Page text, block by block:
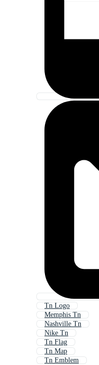
Tn Logo
Memphis Tn
Nashville Tn
Nike Tn
Tn Flag
Tn Map
Tn Emblem